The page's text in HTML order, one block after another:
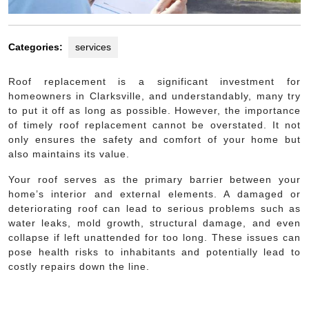
Categories: services
Roof replacement is a significant investment for
homeowners in Clarksville, and understandably, many try
to put it off as long as possible. However, the importance
of timely roof replacement cannot be overstated. It not
only ensures the safety and comfort of your home but
also maintains its value.
Your roof serves as the primary barrier between your
home’s interior and external elements. A damaged or
deteriorating roof can lead to serious problems such as
water leaks, mold growth, structural damage, and even
collapse if left unattended for too long. These issues can
pose health risks to inhabitants and potentially lead to
costly repairs down the line.